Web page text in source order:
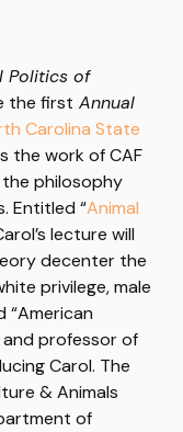
Politics of
the first Annual
Carolina State
the work of CAF
philosophy
Entitled “Animal
lecture will
decenter the
privilege, male
“American
and professor of
Carol. The
& Animals
of